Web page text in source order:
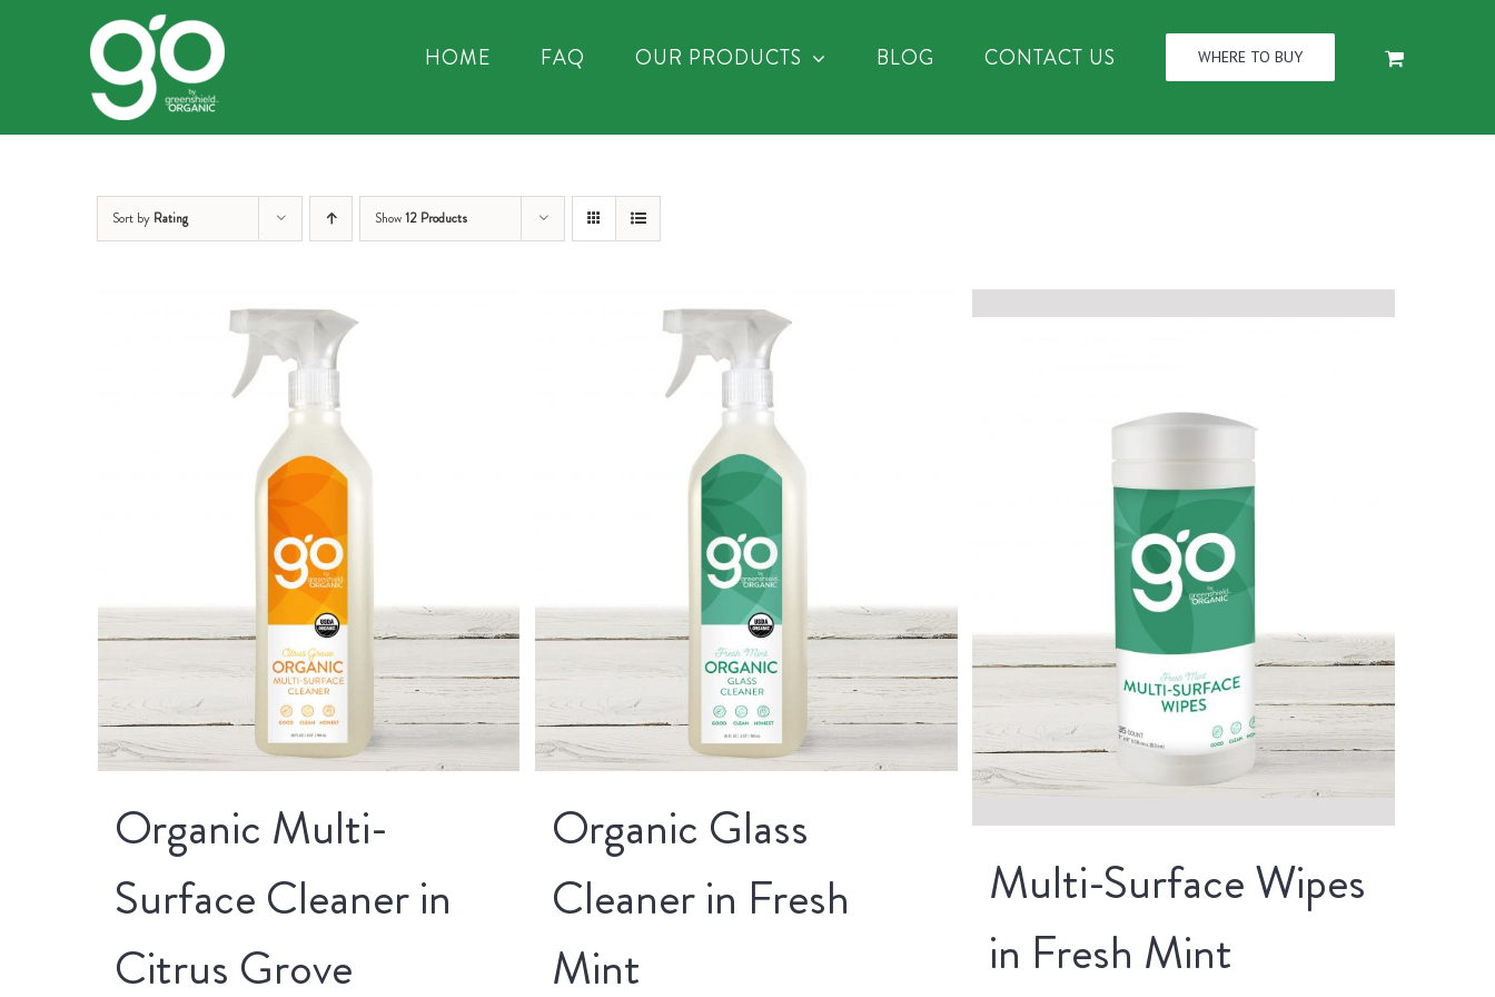
HOME FAQ OUR PRODUCTS BLOG CONTACT US WHERE TO BUY
Sort by Rating Show12 Products
Organic Multi-
Surface Cleaner in
Citrus Grove
Organic Glass
Cleaner in Fresh
Mint
Multi-Surface Wipes
in Fresh Mint